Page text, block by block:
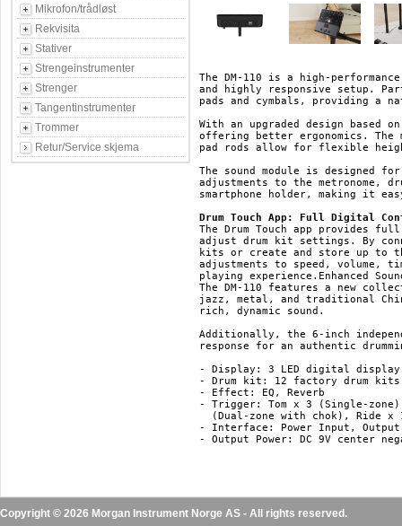
Mikrofon/trådløst
Rekvisita
Stativer
Strengeinstrumenter
Strenger
Tangentinstrumenter
Trommer
Retur/Service skjema
The DM-110 is a high-
and highly responsive setup.
pads and cymbals, providing a
With an upgraded design based
offering better ergonomics.
pad rods allow for flexible
The sound module is
adjustments to the
smartphone holder, making it
Drum Touch App: Full Digital
The Drum Touch app provides
adjust drum kit settings. By
kits or create and store up to
adjustments to speed, volume,
playing experience.Enhanced
The DM-110 features a new
jazz, metal, and traditional
rich, dynamic sound.
Additionally, the 6-inch
response for an authentic
- Display: 3 LED digital display
- Drum kit: 12 factory drum
- Effect: EQ, Reverb
- Trigger: Tom x 3 (Single-
(Dual-zone with chok), Ride x
- Interface: Power Input, Output,
- Output Power: DC 9V center
Copyright © 2026 Morgan Instrument Norge AS - All rights reserved.